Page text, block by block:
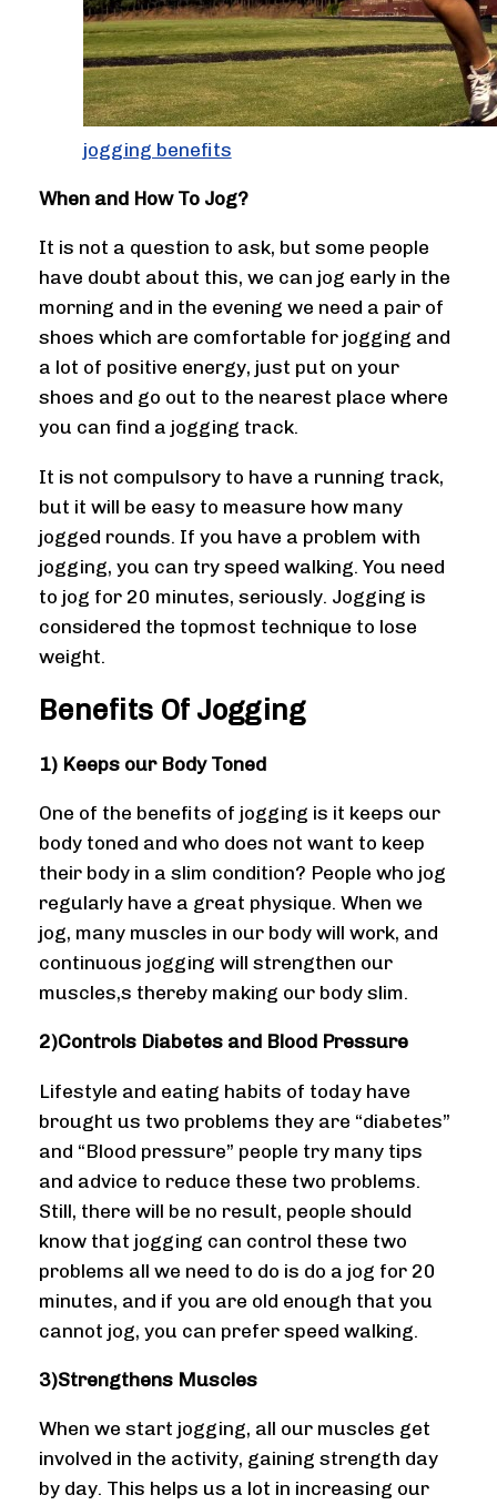
jogging benefits
When and How To Jog?
It is not a question to ask, but some people
have doubt about this, we can jog early in the
morning and in the evening we need a pair of
shoes which are comfortable for jogging and
a lot of positive energy, just put on your
shoes and go out to the nearest place where
you can find a jogging track.
It is not compulsory to have a running track,
but it will be easy to measure how many
jogged rounds. If you have a problem with
jogging, you can try speed walking. You need
to jog for 20 minutes, seriously. Jogging is
considered the topmost technique to lose
weight.
Benefits Of Jogging
1) Keeps our Body Toned
One of the benefits of jogging is it keeps our
body toned and who does not want to keep
their body in a slim condition? People who jog
regularly have a great physique. When we
jog, many muscles in our body will work, and
continuous jogging will strengthen our
muscles,s thereby making our body slim.
2)Controls Diabetes and Blood Pressure
Lifestyle and eating habits of today have
brought us two problems they are “diabetes”
and “Blood pressure” people try many tips
and advice to reduce these two problems.
Still, there will be no result, people should
know that jogging can control these two
problems all we need to do is do a jog for 20
minutes, and if you are old enough that you
cannot jog, you can prefer speed walking.
3)Strengthens Muscles
When we start jogging, all our muscles get
involved in the activity, gaining strength day
by day. This helps us a lot in increasing our